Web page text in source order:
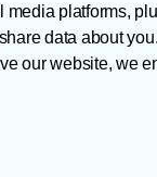
platforms,
data about
our website, we